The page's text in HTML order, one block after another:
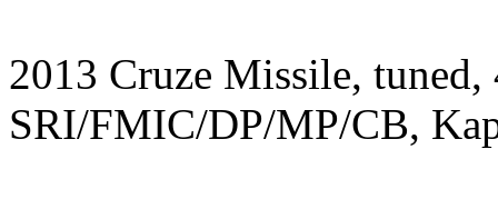
2013 Cruze Missile,
SRI/FMIC/DP/MP/CB,